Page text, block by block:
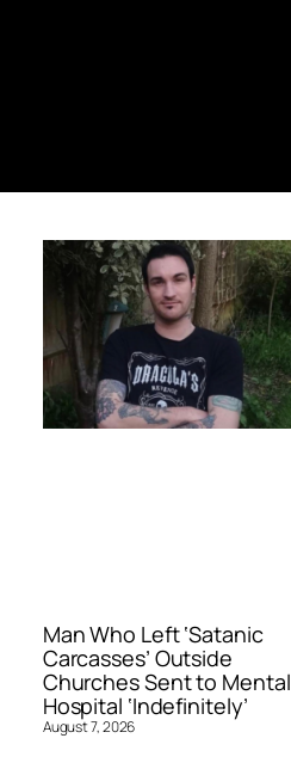
Man Who Left ‘Satanic
Carcasses’ Outside
Churches Sent to Mental
Hospital ‘Indefinitely’
August 7, 2026